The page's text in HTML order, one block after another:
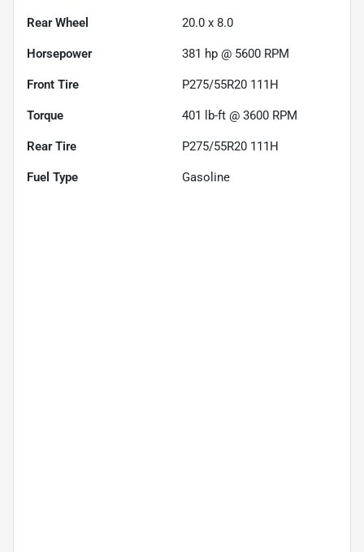
Rear Wheel 20.0 x 8.0
Horsepower 381 hp @ 5600 RPM
Front Tire P275/55R20 111H
Torque 401 lb-ft @ 3600 RPM
Rear Tire P275/55R20 111H
Fuel Type Gasoline